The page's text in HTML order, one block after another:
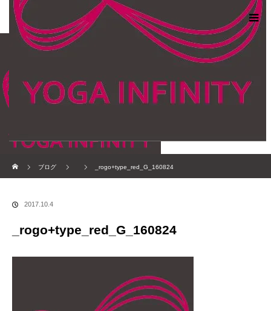
ブログ
_rogo+type_red_G_160824
2017.10.4
_rogo+type_red_G_160824